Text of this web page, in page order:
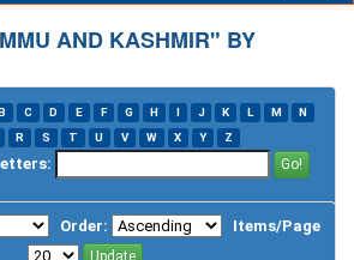
AND KASHMIR" BY
C D E F G H I J K L M
N
R S T U V W X Y Z
Order: Items/Page